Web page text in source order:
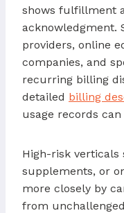
shows fulfillment
acknowledgment.
providers, online
companies, and
recurring billing
detailed billing
usage records
High-risk
supplements, or
more closely by
from